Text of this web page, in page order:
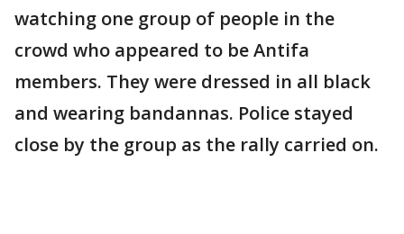
watching one group of people in the
crowd who appeared to be Antifa
members. They were dressed in all black
and wearing bandannas. Police stayed
close by the group as the rally carried on.